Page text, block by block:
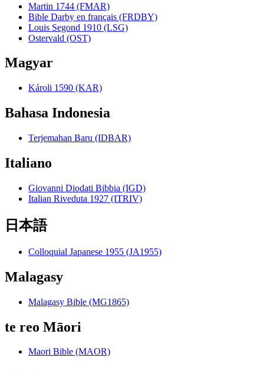
Martin 1744 (FMAR)
Bible Darby en français (FRDBY)
Louis Segond 1910 (LSG)
Ostervald (OST)
Magyar
Károli 1590 (KAR)
Bahasa Indonesia
Terjemahan Baru (IDBAR)
Italiano
Giovanni Diodati Bibbia (IGD)
Italian Riveduta 1927 (ITRIV)
日本語
Colloquial Japanese 1955 (JA1955)
Malagasy
Malagasy Bible (MG1865)
te reo Māori
Maori Bible (MAOR)